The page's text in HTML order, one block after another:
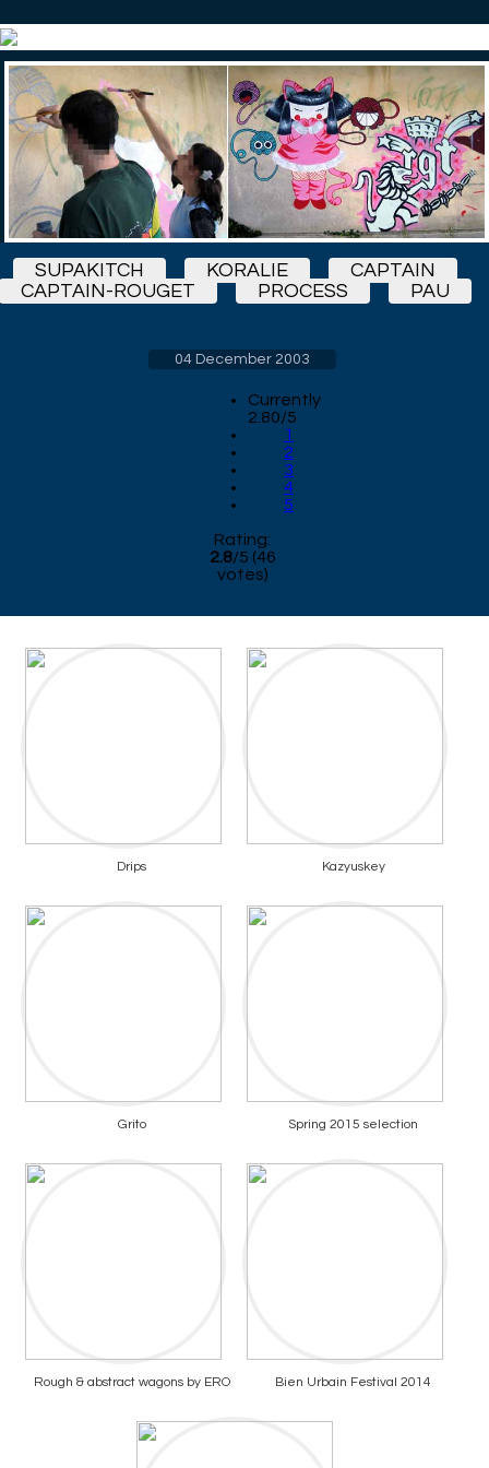
SUPAKITCH KORALIE
CAPTAIN
CAPTAIN-ROUGET
PROCESS PAU
04 December 2003
Currently
2.80/5
1
2
3
4
5
Rating:
2.8/5 (46
votes)
Drips Kazyuskey
Grito Spring 2015 selection
Rough & abstract wagons by ERO Bien Urbain Festival 2014